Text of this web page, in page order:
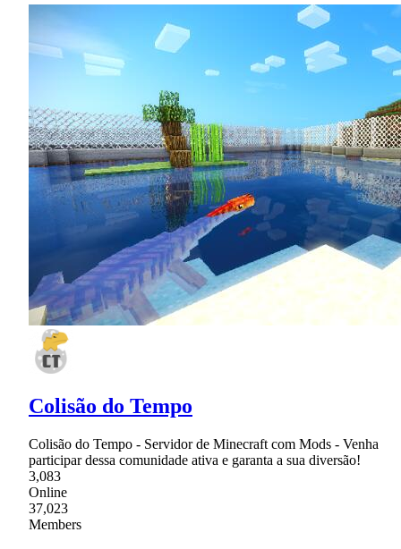
Colisão do Tempo
Colisão do Tempo - Servidor de Minecraft com Mods - Venha
participar dessa comunidade ativa e garanta a sua diversão!
3,083
Online
37,023
Members